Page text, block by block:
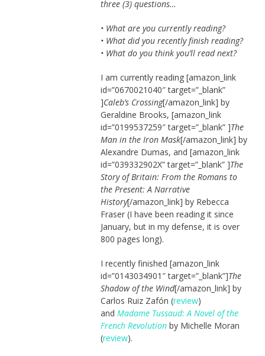
three (3) questions…
• What are you currently reading?
• What did you recently finish reading?
• What do you think you’ll read next?
I am currently reading [amazon_link
id=”0670021040″ target=”_blank”
]Caleb’s Crossing[/amazon_link] by
Geraldine Brooks, [amazon_link
id=”0199537259″ target=”_blank” ]The
Man in the Iron Mask[/amazon_link] by
Alexandre Dumas, and [amazon_link
id=”039332902X” target=”_blank” ]The
Story of Britain: From the Romans to
the Present: A Narrative
History[/amazon_link] by Rebecca
Fraser (I have been reading it since
January, but in my defense, it is over
800 pages long).
I recently finished [amazon_link
id=”0143034901″ target=”_blank”]The
Shadow of the Wind[/amazon_link] by
Carlos Ruiz Zafón (review)
and Madame Tussaud: A Novel of the
French Revolutionby Michelle Moran
(review).